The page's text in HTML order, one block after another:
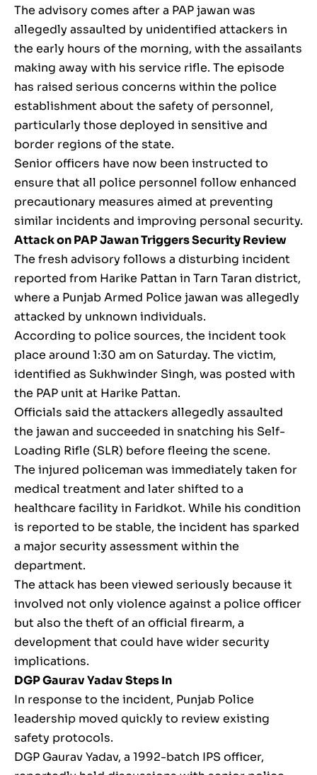
The advisory comes after a PAP jawan was
allegedly assaulted by unidentified attackers in
the early hours of the morning, with the assailants
making away with his service rifle. The episode
has raised serious concerns within the police
establishment about the safety of personnel,
particularly those deployed in sensitive and
border regions of the state.
Senior officers have now been instructed to
ensure that all police personnel follow enhanced
precautionary measures aimed at preventing
similar incidents and improving personal security.
Attack on PAP Jawan Triggers Security Review
The fresh advisory follows a disturbing incident
reported from Harike Pattan in Tarn Taran district,
where a Punjab Armed Police jawan was allegedly
attacked by unknown individuals.
According to police sources, the incident took
place around 1:30 am on Saturday. The victim,
identified as Sukhwinder Singh, was posted with
the PAP unit at Harike Pattan.
Officials said the attackers allegedly assaulted
the jawan and succeeded in snatching his Self-
Loading Rifle (SLR) before fleeing the scene.
The injured policeman was immediately taken for
medical treatment and later shifted to a
healthcare facility in Faridkot. While his condition
is reported to be stable, the incident has sparked
a major security assessment within the
department.
The attack has been viewed seriously because it
involved not only violence against a police officer
but also the theft of an official firearm, a
development that could have wider security
implications.
DGP Gaurav Yadav Steps In
In response to the incident, Punjab Police
leadership moved quickly to review existing
safety protocols.
DGP Gaurav Yadav, a 1992-batch IPS officer,